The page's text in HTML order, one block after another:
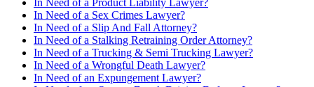
In Need of a Product Liability Lawyer?
In Need of a Sex Crimes Lawyer?
In Need of a Slip And Fall Attorney?
In Need of a Stalking Retraining Order Attorney?
In Need of a Trucking & Semi Trucking Lawyer?
In Need of a Wrongful Death Lawyer?
In Need of an Expungement Lawyer?